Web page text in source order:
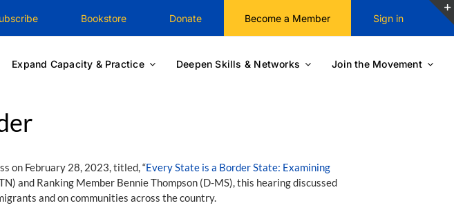
Bookstore Donate Become a Member Sign in
Expand Capacity & Practice Deepen Skills & Networks Join the Movement
on February 28, 2023, titled, “Every State is a Border State: Examining
and Ranking Member Bennie Thompson (D-MS), this hearing discussed
and on communities across the country.